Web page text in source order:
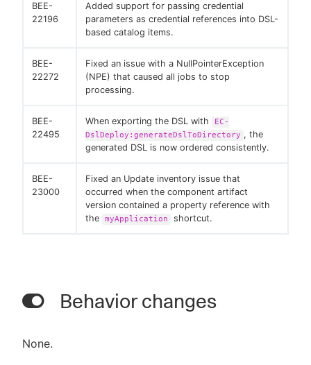
BEE-
22196
Added support for passing credential
parameters as credential references into DSL-
based catalog items.
BEE-
22272
Fixed an issue with a NullPointerException
(NPE) that caused all jobs to stop
processing.
BEE-
22495
When exporting the DSL with
EC-
DslDeploy:generateDslToDirectory , the
generated DSL is now ordered consistently.
BEE-
23000
Fixed an Update inventory issue that
occurred when the component artifact
version contained a property reference with
the
myApplication shortcut.
Behavior changes
None.